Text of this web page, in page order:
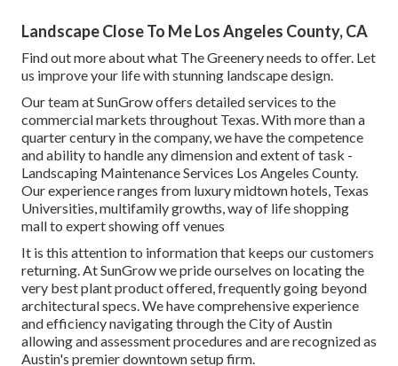
Landscape Close To Me Los Angeles County, CA
Find out moreabout what The Greenery needs to offer. Let
us improve your life with stunning landscape design.
Our team at SunGrow offers detailed services to the
commercial markets throughout Texas. With more than a
quarter century in the company, we have the competence
and ability to handle any dimension and extent of task -
Landscaping Maintenance Services Los Angeles County.
Our experience ranges from luxury midtown hotels, Texas
Universities, multifamily growths, way of life shopping
mall to expert showing off venues
It is this attention to information that keeps our customers
returning. At SunGrow we pride ourselves on locating the
very best plant product offered, frequently going beyond
architectural specs. We have comprehensive experience
and efficiency navigating through the City of Austin
allowing and assessment procedures and are recognized as
Austin's premier downtown setup firm.